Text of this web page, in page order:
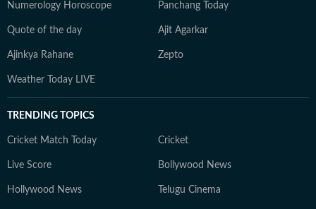
Numerology Horoscope Panchang Today
Quote of the day Ajit Agarkar
Ajinkya Rahane Zepto
Weather Today LIVE
TRENDING TOPICS
Cricket Match Today Cricket
Live Score Bollywood News
Hollywood News Telugu Cinema